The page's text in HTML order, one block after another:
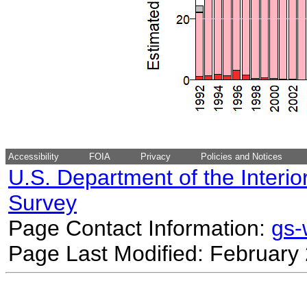
Accessibility FOIA Privacy Policies and Notices
U.S. Department of the
Survey
Page Contact Information:
Page Last Modified: